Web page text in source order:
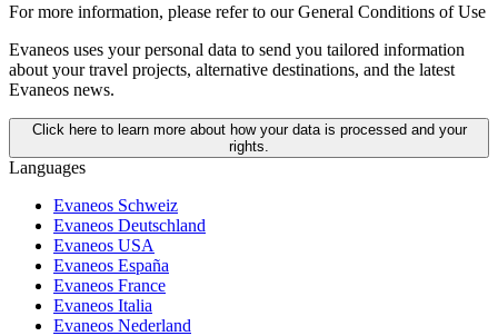
For more information, please refer to our General Conditions of Use
Evaneos uses your personal data to send you tailored information
about your travel projects, alternative destinations, and the latest
Evaneos news.
Click here to learn more about how your data is processed and your
rights.
Languages
Evaneos Schweiz
Evaneos Deutschland
Evaneos USA
Evaneos España
Evaneos France
Evaneos Italia
Evaneos Nederland